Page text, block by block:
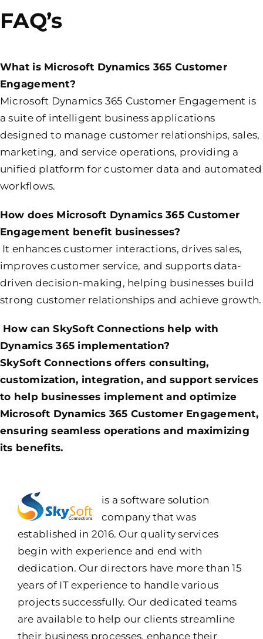
FAQ’s
What is Microsoft Dynamics 365 Customer
Engagement?
Microsoft Dynamics 365 Customer Engagement is
a suite of intelligent business applications
designed to manage customer relationships, sales,
marketing, and service operations, providing a
unified platform for customer data and automated
workflows.
How does Microsoft Dynamics 365 Customer
Engagement benefit businesses?
It enhances customer interactions, drives sales,
improves customer service, and supports data-
driven decision-making, helping businesses build
strong customer relationships and achieve growth.
How can SkySoft Connections help with
Dynamics 365 implementation?
SkySoft Connections offers consulting,
customization, integration, and support services
to help businesses implement and optimize
Microsoft Dynamics 365 Customer Engagement,
ensuring seamless operations and maximizing
its benefits.
is a software solution
company that was
established in 2016. Our quality services
begin with experience and end with
dedication. Our directors have more than 15
years of IT experience to handle various
projects successfully. Our dedicated teams
are available to help our clients streamline
their business processes, enhance their